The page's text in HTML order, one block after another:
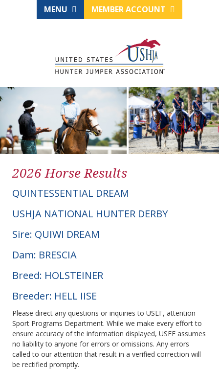
MENU MEMBER ACCOUNT
2026 Horse Results
QUINTESSENTIAL DREAM
USHJA NATIONAL HUNTER DERBY
Sire: QUIWI DREAM
Dam: BRESCIA
Breed: HOLSTEINER
Breeder: HELL IISE
Please direct any questions or inquiries to USEF, attention
Sport Programs Department. While we make every effort to
ensure accuracy of the information displayed, USEF assumes
no liability to anyone for errors or omissions. Any errors
called to our attention that result in a verified correction will
be rectified promptly.